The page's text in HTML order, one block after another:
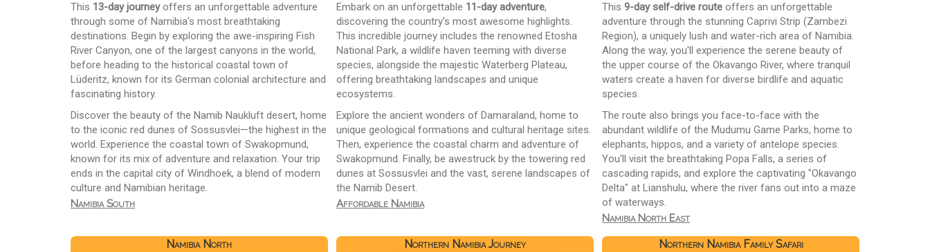
This 13-day journeyoffers an unforgettable adventure
through some of Namibia's most breathtaking
destinations. Begin by exploring the awe-inspiring Fish
River Canyon, one of the largest canyons in the world,
before heading to the historical coastal town of
Lüderitz, known for its German colonial architecture and
fascinating history.
Discover the beauty of the Namib Naukluft desert, home
to the iconic red dunes of Sossusvlei—the highest in the
world. Experience the coastal town of Swakopmund,
known for its mix of adventure and relaxation. Your trip
ends in the capital city of Windhoek, a blend of modern
culture and Namibian heritage.
Namibia South
Embark on an unforgettable 11-day adventure,
discovering the country's most awesome highlights.
This incredible journey includes the renowned Etosha
National Park, a wildlife haven teeming with diverse
species, alongside the majestic Waterberg Plateau,
offering breathtaking landscapes and unique
ecosystems.
Explore the ancient wonders of Damaraland, home to
unique geological formations and cultural heritage sites.
Then, experience the coastal charm and adventure of
Swakopmund. Finally, be awestruck by the towering red
dunes at Sossusvlei and the vast, serene landscapes of
the Namib Desert.
Affordable Namibia
This9-day self-drive route offers an unforgettable
adventure through the stunning Caprivi Strip (Zambezi
Region), a uniquely lush and water-rich area of Namibia.
Along the way, you'll experience the serene beauty of
the upper course of the Okavango River, where tranquil
waters create a haven for diverse birdlife and aquatic
species.
The route also brings you face-to-face with the
abundant wildlife of the Mudumu Game Parks, home to
elephants, hippos, and a variety of antelope species.
You'll visit the breathtaking Popa Falls, a series of
cascading rapids, and explore the captivating "Okavango
Delta" at Lianshulu, where the river fans out into a maze
of waterways.
Namibia North East
Namibia North Northern Namibia Journey Northern Namibia Family Safari